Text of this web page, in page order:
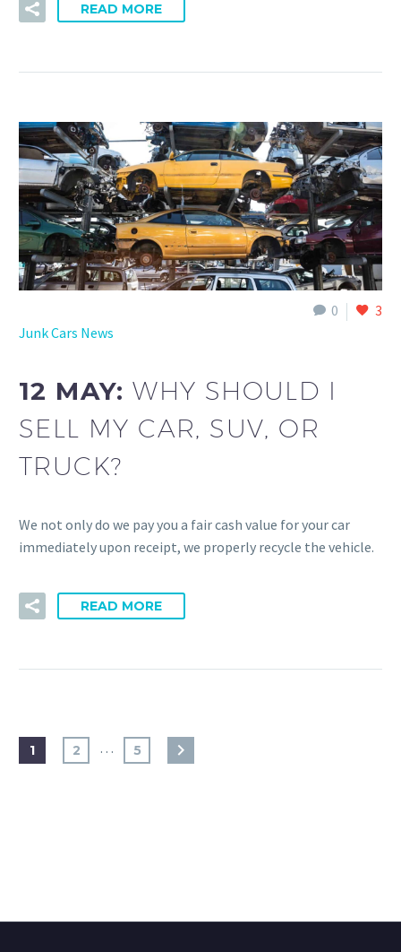
READ MORE
0
3
Junk Cars News
12 MAY:WHY SHOULD I
SELL MY CAR, SUV, OR
TRUCK?
We not only do we pay you a fair cash value for your car
immediately upon receipt, we properly recycle the vehicle.
READ MORE
1 2 … 5